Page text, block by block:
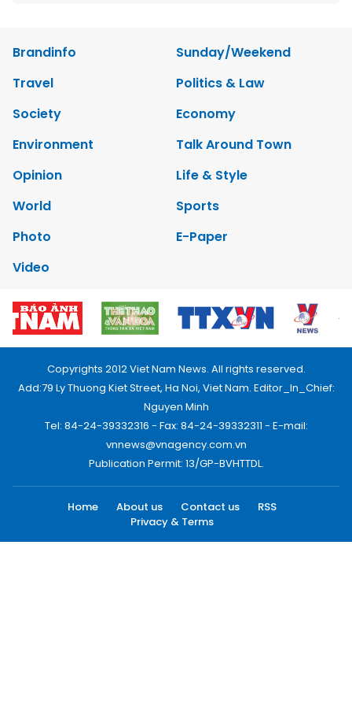
Brandinfo
Sunday/Weekend
Travel
Politics & Law
Society
Economy
Environment
Talk Around Town
Opinion
Life & Style
World
Sports
Photo
E-Paper
Video
Copyrights 2012 Viet Nam News. All rights reserved.
Add:79 Ly Thuong Kiet Street, Ha Noi, Viet Nam. Editor_In_Chief:
Nguyen Minh
Tel: 84-24-39332316 - Fax: 84-24-39332311 - E-mail:
vnnews@vnagency.com.vn
Publication Permit: 13/GP-BVHTTDL.
Home About us Contact us
RSS
Privacy & Terms